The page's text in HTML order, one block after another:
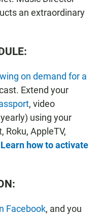
an extraordinary
on demand for a
Extend your
, video
using your
Roku, AppleTV,
Learn how to activate
Facebook, and you